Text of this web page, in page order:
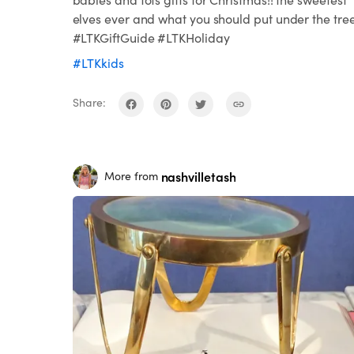
elves ever and what you should put under the
#LTKGiftGuide #LTKHoliday
#LTKkids
Share:
More from nashvilletash